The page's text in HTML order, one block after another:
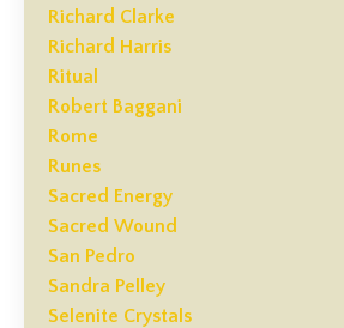
Richard Clarke
Richard Harris
Ritual
Robert Baggani
Rome
Runes
Sacred Energy
Sacred Wound
San Pedro
Sandra Pelley
Selenite Crystals